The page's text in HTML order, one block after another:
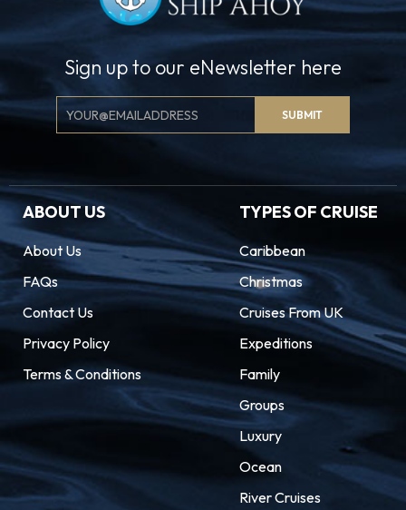
Sign up to our eNewsletter here
Email
Signup
SUBMIT
ABOUT US
About Us
FAQs
Contact Us
Privacy Policy
Terms & Conditions
TYPES OF CRUISE
Caribbean
Christmas
Cruises From UK
Expeditions
Family
Groups
Luxury
Ocean
River Cruises